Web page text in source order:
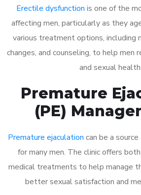
Erectile dysfunction is one of the
affecting men, particularly as they
various treatment options, including
changes, and counseling, to help men
and sexual health.
Premature
(PE)
Premature ejaculation can be a
for many men. The clinic offers
medical treatments to help manage
better sexual satisfaction and